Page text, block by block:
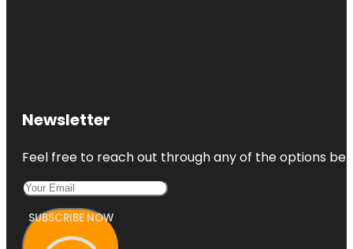
Newsletter
Feel free to reach out through any of the options
SUBSCRIBE NOW